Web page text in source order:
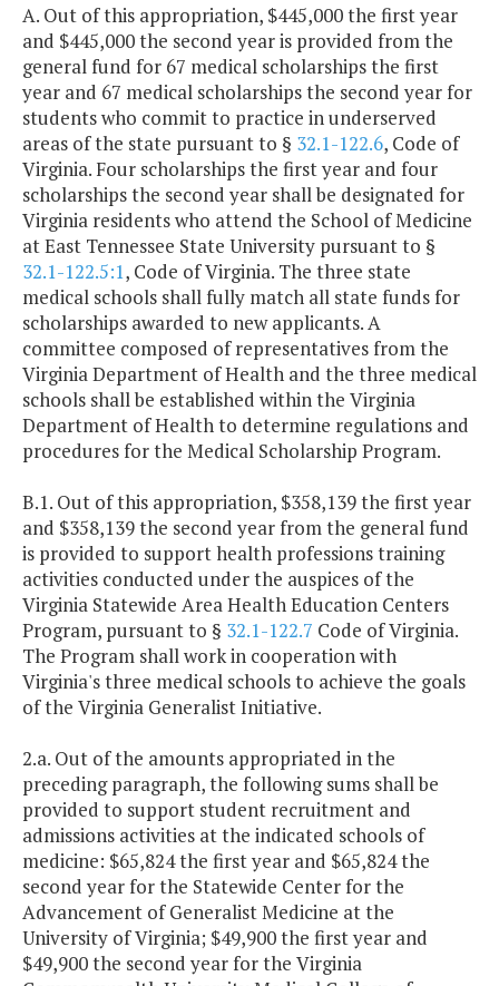
A. Out of this appropriation, $445,000 the first year
and $445,000 the second year is provided from the
general fund for 67 medical scholarships the first
year and 67 medical scholarships the second year for
students who commit to practice in underserved
areas of the state pursuant to § 32.1-122.6, Code of
Virginia. Four scholarships the first year and four
scholarships the second year shall be designated for
Virginia residents who attend the School of Medicine
at East Tennessee State University pursuant to §
32.1-122.5:1, Code of Virginia. The three state
medical schools shall fully match all state funds for
scholarships awarded to new applicants. A
committee composed of representatives from the
Virginia Department of Health and the three medical
schools shall be established within the Virginia
Department of Health to determine regulations and
procedures for the Medical Scholarship Program.
B.1. Out of this appropriation, $358,139 the first year
and $358,139 the second year from the general fund
is provided to support health professions training
activities conducted under the auspices of the
Virginia Statewide Area Health Education Centers
Program, pursuant to § 32.1-122.7 Code of Virginia.
The Program shall work in cooperation with
Virginia's three medical schools to achieve the goals
of the Virginia Generalist Initiative.
2.a. Out of the amounts appropriated in the
preceding paragraph, the following sums shall be
provided to support student recruitment and
admissions activities at the indicated schools of
medicine: $65,824 the first year and $65,824 the
second year for the Statewide Center for the
Advancement of Generalist Medicine at the
University of Virginia; $49,900 the first year and
$49,900 the second year for the Virginia